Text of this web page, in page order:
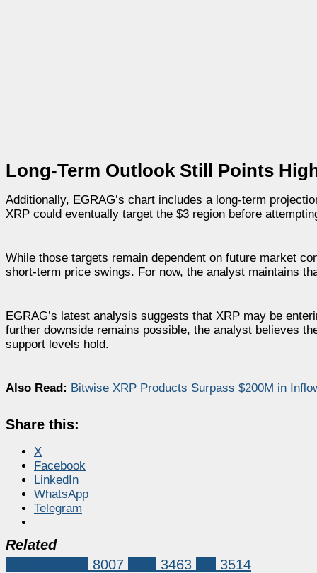
Long-Term Outlook Still Points
Additionally, EGRAG’s chart includes a long-term
XRP could eventually target the $3 region before
While those targets remain dependent on future market
short-term price swings. For now, the analyst maintains
EGRAG’s latest analysis suggests that XRP may be
further downside remains possible, the analyst believes
support levels hold.
Also Read: Bitwise XRP Products Surpass $200M in
Share this:
X
Facebook
LinkedIn
WhatsApp
Telegram
Related
8007 3463 3514